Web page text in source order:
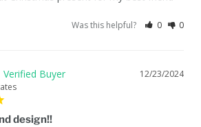
Was this helpful? 0 0
12/23/2024
design!!